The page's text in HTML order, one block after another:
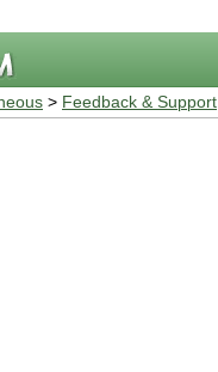
> Feedback & Support